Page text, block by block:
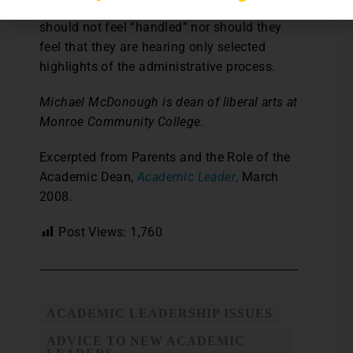
should not feel “handled” nor should they
feel that they are hearing only selected
highlights of the administrative process.
Michael McDonough is dean of liberal arts at
Monroe Community College.
Excerpted from Parents and the Role of the
Academic Dean,Academic Leader, March
2008.
Post Views: 1,760